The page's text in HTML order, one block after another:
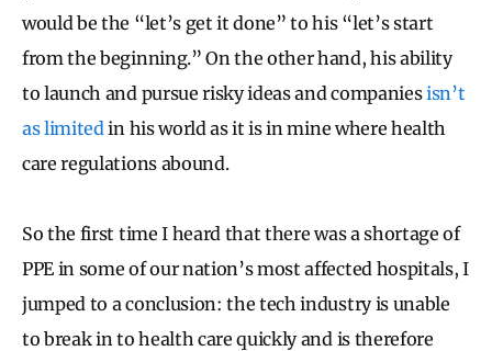
would be the “let’s get it done” to his “let’s start
from the beginning.” On the other hand, his ability
to launch and pursue risky ideas and companiesisn’t
as limited in his world as it is in mine where health
care regulations abound.
So the first time I heard that there was a shortage of
PPE in some of our nation’s most affected hospitals, I
jumped to a conclusion: the tech industry is unable
to break in to health care quickly and is therefore